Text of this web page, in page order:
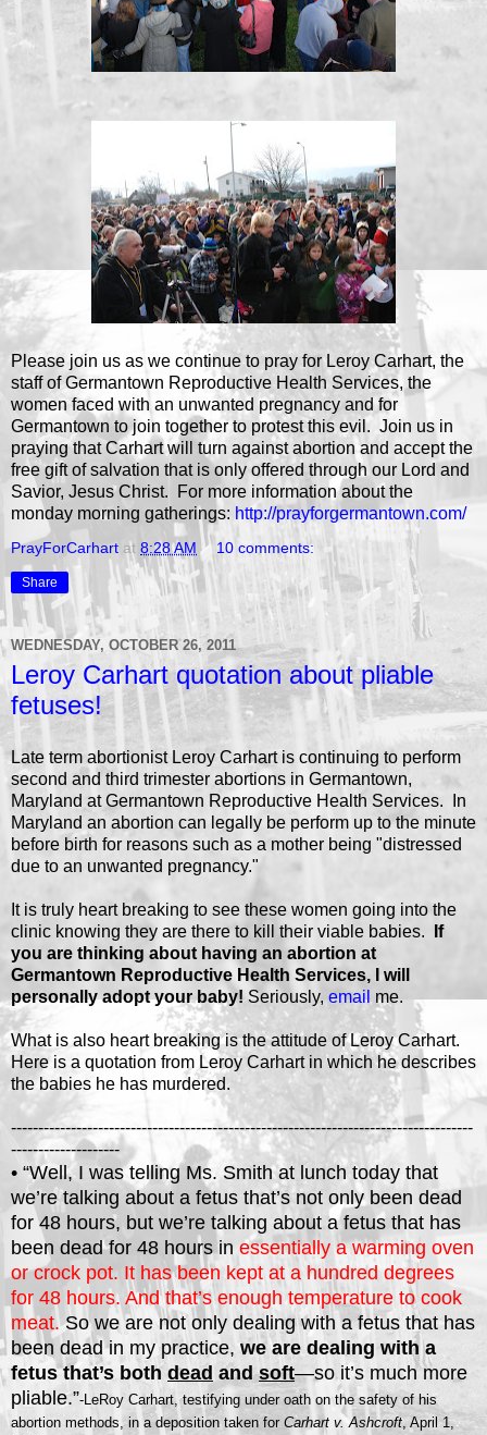
Please join us as we continue to pray for Leroy Carhart, the
staff of Germantown Reproductive Health Services, the
women faced with an unwanted pregnancy and for
Germantown to join together to protest this evil. Join us in
praying that Carhart will turn against abortion and accept the
free gift of salvation that is only offered through our Lord and
Savior, Jesus Christ. For more information about the
monday morning gatherings: http://prayforgermantown.com/
PrayForCarhart at 8:28 AM 10 comments:
Share
WEDNESDAY, OCTOBER 26, 2011
Leroy Carhart quotation about pliable
fetuses!
Late term abortionist Leroy Carhart is continuing to perform
second and third trimester abortions in Germantown,
Maryland at Germantown Reproductive Health Services. In
Maryland an abortion can legally be perform up to the minute
before birth for reasons such as a mother being "distressed
due to an unwanted pregnancy."
It is truly heart breaking to see these women going into the
clinic knowing they are there to kill their viable babies.
If
you are thinking about having an abortion at
Germantown Reproductive Health Services, I will
personally adopt your baby! Seriously, email me.
What is also heart breaking is the attitude of Leroy Carhart.
Here is a quotation from Leroy Carhart in which he describes
the babies he has murdered.
-------------------------------------------------------------------------------------
--------------------
• “Well, I was telling Ms. Smith at lunch today that
we’re talking about a fetus that’s not only been dead
for 48 hours, but we’re talking about a fetus that has
been dead for 48 hours in essentially a warming oven
or crock pot. It has been kept at a hundred degrees
for 48 hours. And that’s enough temperature to cook
meat.So we are not only dealing with a fetus that has
been dead in my practice,we are dealing with a
fetus that’s both dead andsoft—so it’s much more
pliable.”-LeRoy Carhart, testifying under oath on the safety of his
abortion methods, in a deposition taken for Carhart v. Ashcroft, April 1,